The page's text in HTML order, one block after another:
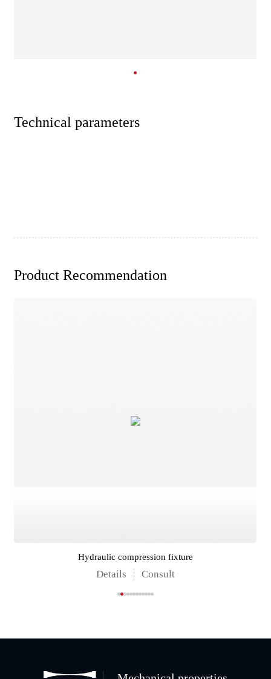
Technical parameters
Product Recommendation
Hydraulic compression fixture
Details Consult